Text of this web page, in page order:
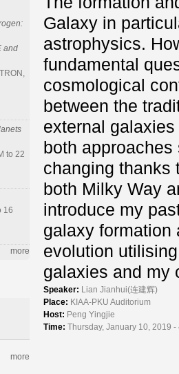
Galaxy in
astrophysics.
fundamental
cosmological
between the
external
both
changing thanks
both Milky Way
introduce my
galaxy formation
evolution
galaxies and my
Speaker: Lian Jianhui(连建辉)
Place: KIAA-PKU Auditorium
Host: Peng Yingjie
Time: Thursday, January 10, 2019
and
to 22
16
more
more